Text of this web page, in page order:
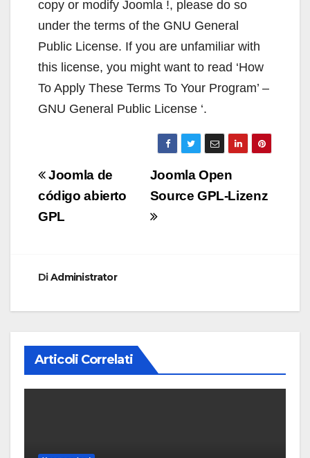
copy or modify Joomla !, please do so
under the terms of the GNU General
Public License. If you are unfamiliar with
this license, you might want to read ‘How
To Apply These Terms To Your Program’ –
GNU General Public License ‘.
Navigazione
articoli
Joomla Open
Source GPL-Lizenz
Joomla de
código abierto
GPL
DiAdministrator
Articoli Correlati